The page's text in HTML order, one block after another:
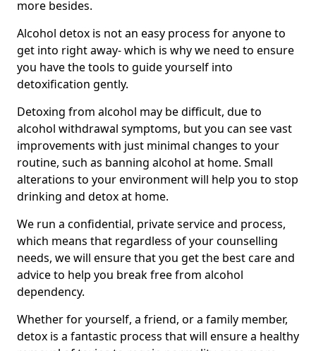
more besides.
Alcohol detox is not an easy process for anyone to
get into right away- which is why we need to ensure
you have the tools to guide yourself into
detoxification gently.
Detoxing from alcohol may be difficult, due to
alcohol withdrawal symptoms, but you can see vast
improvements with just minimal changes to your
routine, such as banning alcohol at home. Small
alterations to your environment will help you to stop
drinking and detox at home.
We run a confidential, private service and process,
which means that regardless of your counselling
needs, we will ensure that you get the best care and
advice to help you break free from alcohol
dependency.
Whether for yourself, a friend, or a family member,
detox is a fantastic process that will ensure a healthy